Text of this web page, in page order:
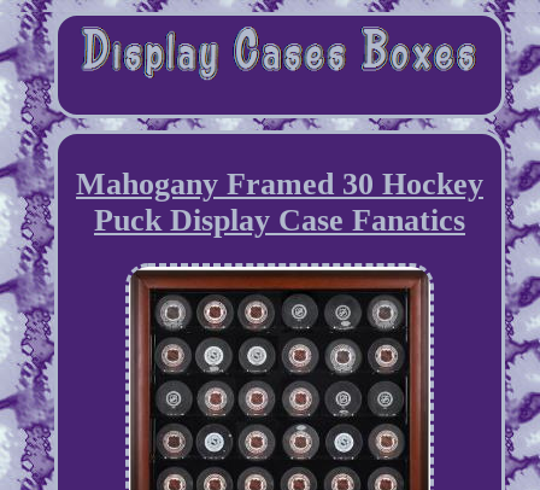
Mahogany Framed 30 Hockey
Puck Display Case Fanatics